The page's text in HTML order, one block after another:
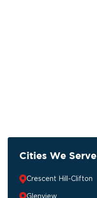
Cities We Serve
Crescent Hill-Clifton
Glenview